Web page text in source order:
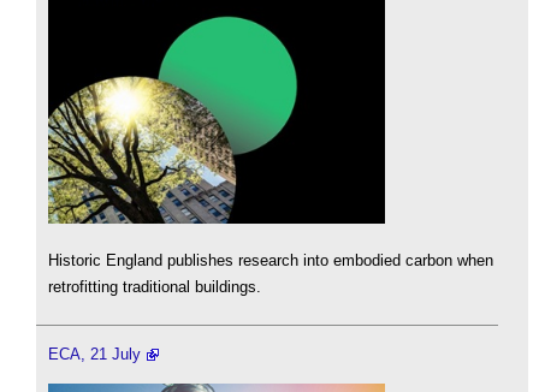
Historic England publishes research into embodied carbon when
retrofitting traditional buildings.
ECA, 21 July